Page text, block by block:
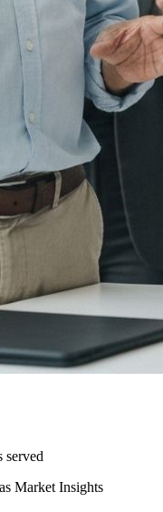
served
Market Insights